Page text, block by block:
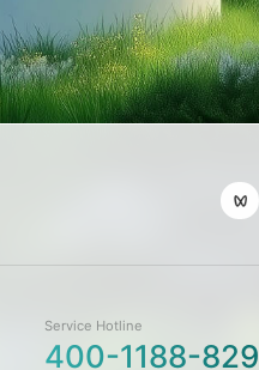
Service Hotline
400-1188-829